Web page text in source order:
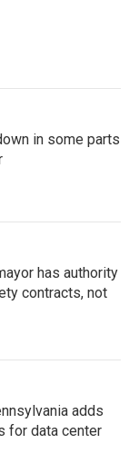
in some parts
has authority
contracts, not
adds
for data center